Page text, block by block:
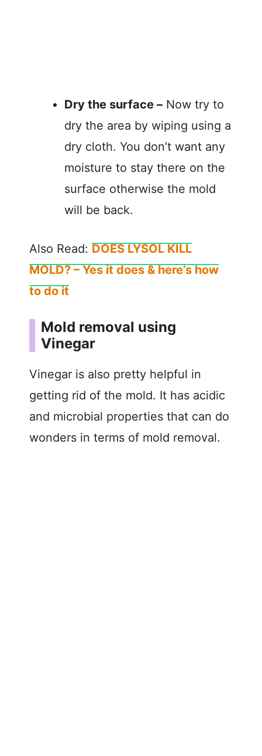
Dry the surface – Now try to
dry the area by wiping using a
dry cloth. You don’t want any
moisture to stay there on the
surface otherwise the mold
will be back.
Also Read: DOES LYSOL KILL
MOLD? – Yes it does & here’s how
to do it
Mold removal using
Vinegar
Vinegar is also pretty helpful in
getting rid of the mold. It has acidic
and microbial properties that can do
wonders in terms of mold removal.